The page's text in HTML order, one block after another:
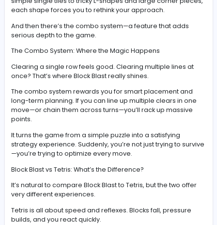
This constant decision-making is what makes Block
engaging. It’s not about speed—it’s about thinking
steps ahead.
One of the biggest reasons Block Blast has become so
popular is its relaxed pace. There’s no timer, no falling
entirely on strategy.
But don’t mistake “relaxed” for “easy.” The game
Another standout feature is the variety of block
simple single tiles to tricky L-shapes and large corner
each shape forces you to rethink your approach.
And then there’s the combo system—a feature that
serious depth to the game.
The Combo System: Where the Magic Happens